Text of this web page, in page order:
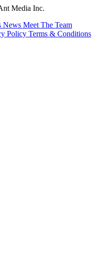
Media Inc.
News Meet The Team
Policy Terms & Conditions